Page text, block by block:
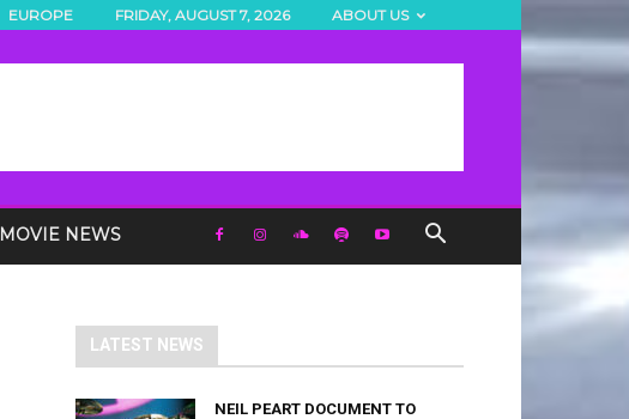
EUROPE FRIDAY, AUGUST 7, 2026 ABOUT US
MOVIE NEWS
LATEST NEWS
NEIL PEART DOCUMENT TO